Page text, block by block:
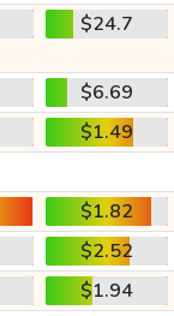
$24.7
$6.69
$1.49
$1.82
$2.52
$1.94